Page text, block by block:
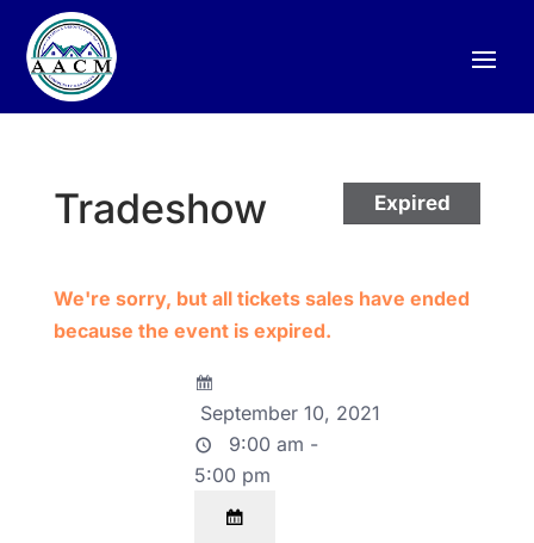
Expired
Tradeshow
We're sorry, but all tickets sales have ended
because the event is expired.
September 10, 2021
9:00 am -
5:00 pm